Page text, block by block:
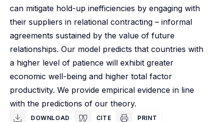
can mitigate hold-up inefficiencies by engaging with
their suppliers in relational contracting – informal
agreements sustained by the value of future
relationships. Our model predicts that countries with
a higher level of patience will exhibit greater
economic well-being and higher total factor
productivity. We provide empirical evidence in line
with the predictions of our theory.
DOWNLOAD CITE PRINT